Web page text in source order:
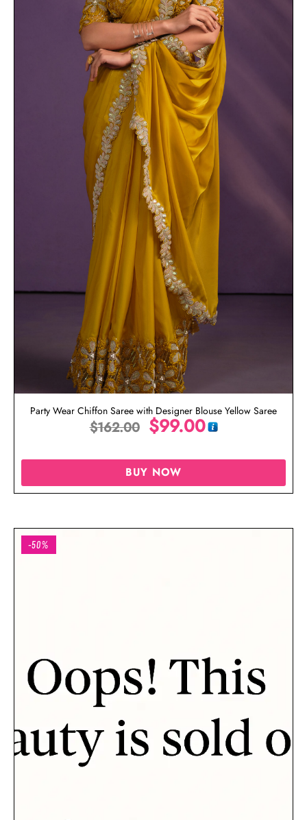
Party Wear Chiffon Saree with Designer Blouse Yellow Saree
$162.00 $99.00
BUY NOW
-50%